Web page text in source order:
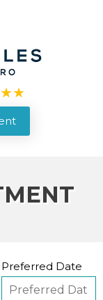
Preferred Date